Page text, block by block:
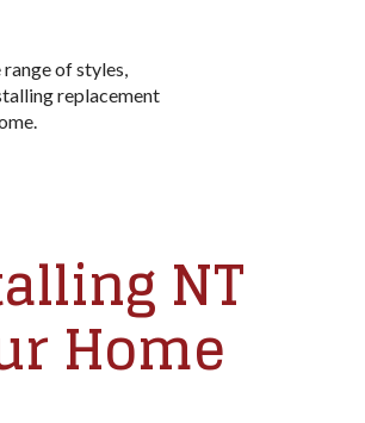
of styles,
replacement
NT
Home